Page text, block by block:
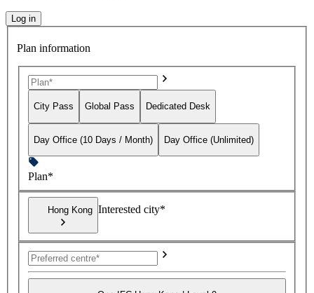
Log in
Plan information
City Pass Global Pass Dedicated Desk
Day Office (10 Days / Month) Day Office (Unlimited)
Plan*
Hong Kong Interested city*